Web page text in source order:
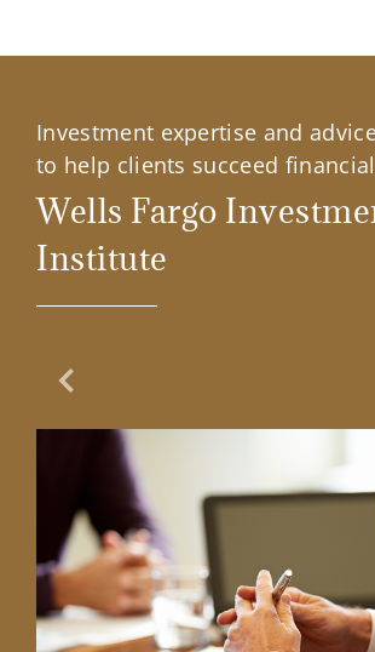
Investment expertise and
to help clients succeed
Wells Fargo
Institute
Previous Slide